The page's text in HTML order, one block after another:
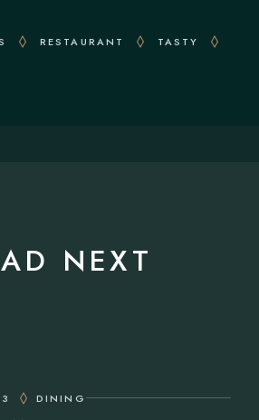
RESTAURANT
TASTY
NEXT
DINING